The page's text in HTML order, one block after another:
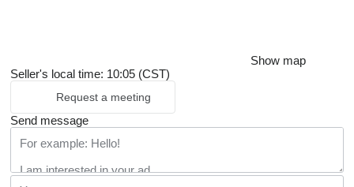
Show map
Seller's local time: 10:05 (CST)
Request a meeting
Send message